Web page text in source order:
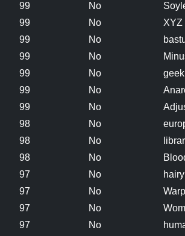
99 No
99 No
XYZ
99 No
99 No
99 No
geek
99 No
99 No
98 No
98 No
98 No
97 No
97 No
Warp
97 No
97 No